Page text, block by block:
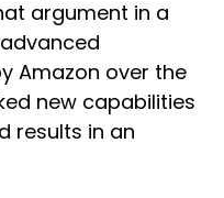
argument in a
Amazon over the
new capabilities
results in an